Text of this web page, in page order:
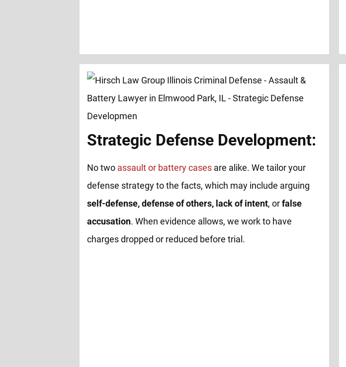
Strategic Defense Development:
No two assault or battery cases are alike. We tailor your
defense strategy to the facts, which may include arguing
self-defense, defense of others, lack of intent, orfalse
accusation. When evidence allows, we work to have
charges dropped or reduced before trial.